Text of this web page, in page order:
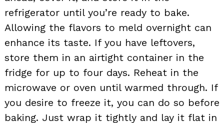
refrigerator until you’re ready to bake.
Allowing the flavors to meld overnight can
enhance its taste. If you have leftovers,
store them in an airtight container in the
fridge for up to four days. Reheat in the
microwave or oven until warmed through. If
you desire to freeze it, you can do so before
baking. Just wrap it tightly and lay it flat in